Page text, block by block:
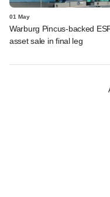
01 May
Warburg Pincus-backed
asset sale in final leg